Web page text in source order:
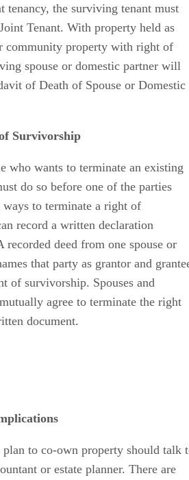
tenancy, the surviving tenant must
Tenant. With property held as
community property with right of
spouse or domestic partner will
of Death of Spouse or Domestic
Survivorship
who wants to terminate an existing
do so before one of the parties
ways to terminate a right of
record a written declaration
deed from one spouse or
that party as grantor and
of survivorship. Spouses and
agree to terminate the right
document.
to co-own property should talk
or estate planner. There are